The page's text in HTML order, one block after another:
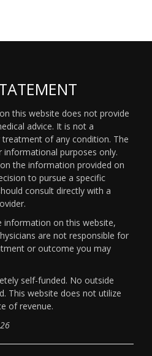
this website does not provide
advice. It is not a
of any condition. The
purposes only.
the information provided on
to pursue a specific
consult directly with a
information on this website,
are not responsible for
or outcome you may
self-funded. No outside
This website does not utilize
of revenue.